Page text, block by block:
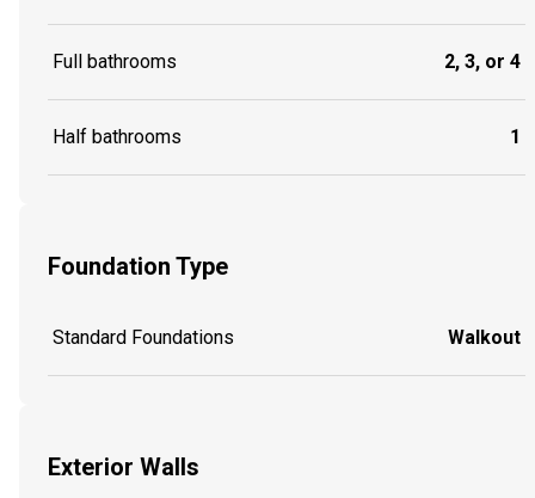
Full bathrooms 2, 3, or 4
Half bathrooms 1
Foundation Type
Standard Foundations Walkout
Exterior Walls